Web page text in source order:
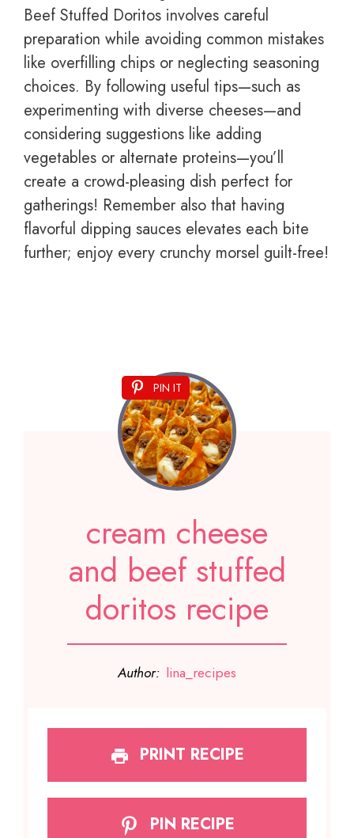
Beef Stuffed Doritos involves careful
preparation while avoiding common mistakes
like overfilling chips or neglecting seasoning
choices. By following useful tips—such as
experimenting with diverse cheeses—and
considering suggestions like adding
vegetables or alternate proteins—you’ll
create a crowd-pleasing dish perfect for
gatherings! Remember also that having
flavorful dipping sauces elevates each bite
further; enjoy every crunchy morsel guilt-free!
PIN IT
cream cheese
and beef stuffed
doritos recipe
Author: lina_recipes
PRINT RECIPE
PIN RECIPE